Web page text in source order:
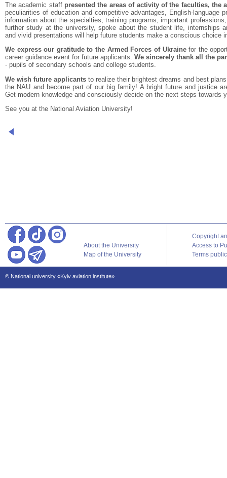
The academic staff presented the areas of activity of the faculties, the
peculiarities of education and competitive advantages, English-language
information about the specialties, training programs, important
further study at the university, spoke about the student life, internships
and vivid presentations will help future students make a conscious choice
We express our gratitude to the Armed Forces of Ukrainefor the
career guidance event for future applicants. We sincerely thank all the
- pupils of secondary schools and college students.
We wish future applicants to realize their brightest dreams and best
the NAU and become part of our big family! A bright future and justice
Get modern knowledge and consciously decide on the next steps towards
See you at the National Aviation University!
About the University
Map of the University
Copyright
Access to
Terms
© National university «Kyiv aviation institute»